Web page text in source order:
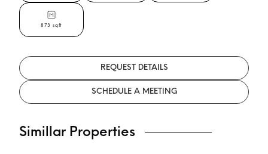
873 sqft
REQUEST DETAILS
SCHEDULE A MEETING
Simillar Properties